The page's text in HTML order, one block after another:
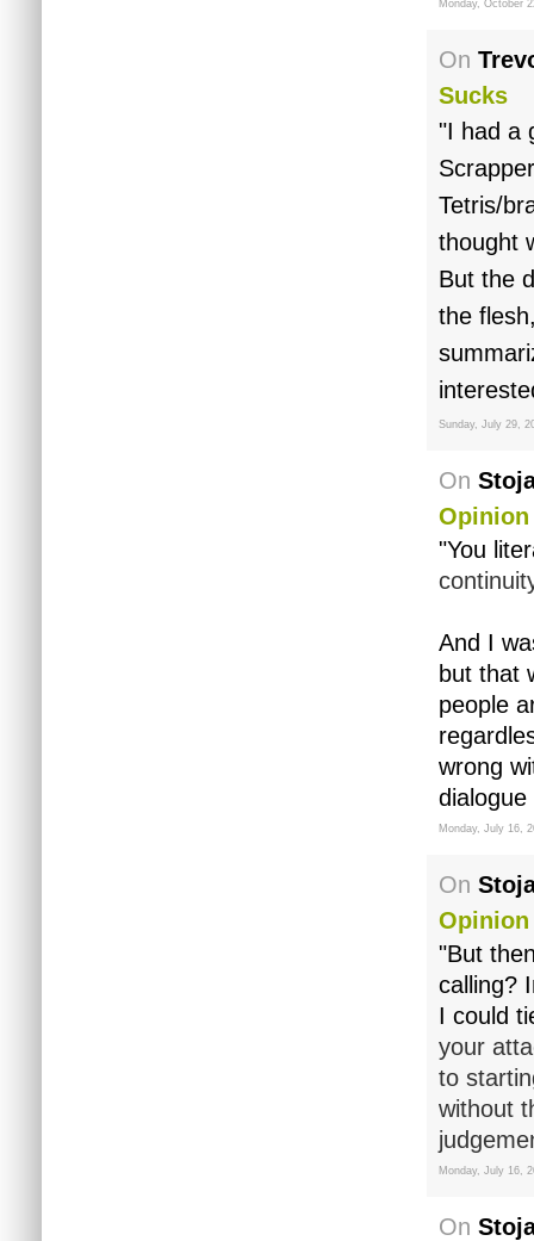
Monday, October
On
Sucks
"I had a
Tetris/
thought
But the
the
Sunday, July 29,
On
Opinion
"You
And I
but that
people
wrong
Monday, July 16,
On
Opinion
"But
calling?
I could
your
to
without
Monday, July 16,
On